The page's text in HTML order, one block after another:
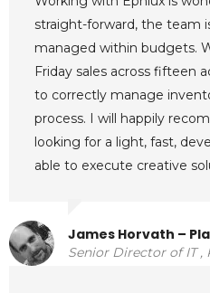
straight-forward, the team
managed within budgets.
Friday sales across fifteen
to correctly manage
process. I will happily
looking for a light, fast,
able to execute creative
James Horvath –
Senior Director of IT ,